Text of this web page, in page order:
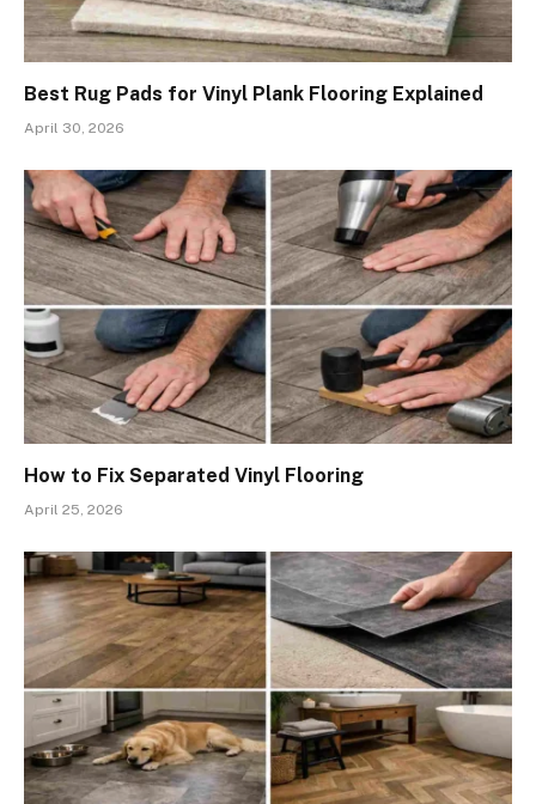
Best Rug Pads for Vinyl Plank Flooring Explained
April 30, 2026
How to Fix Separated Vinyl Flooring
April 25, 2026